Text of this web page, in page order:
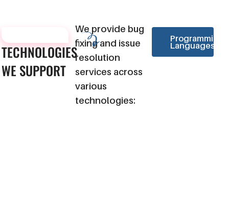
TECHNOLOGIES
WE SUPPORT
We provide bug
fixing and issue
resolution
services across
various
technologies:
Programming
Languages